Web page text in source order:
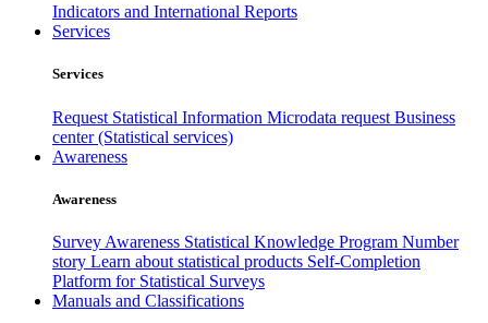
Indicators and International Reports
Services
Services
Request Statistical Information Microdata request Business
center (Statistical services)
Awareness
Awareness
Survey Awareness Statistical Knowledge Program Number
story Learn about statistical products Self-Completion
Platform for Statistical Surveys
Manuals and Classifications